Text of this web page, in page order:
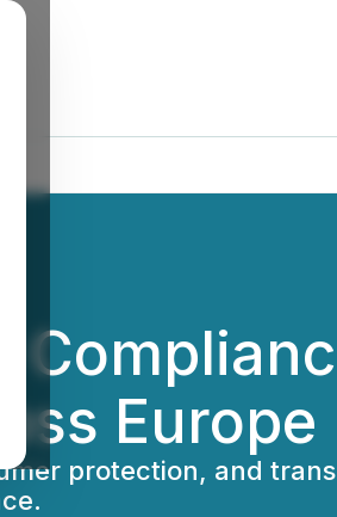
Europe
protection, and